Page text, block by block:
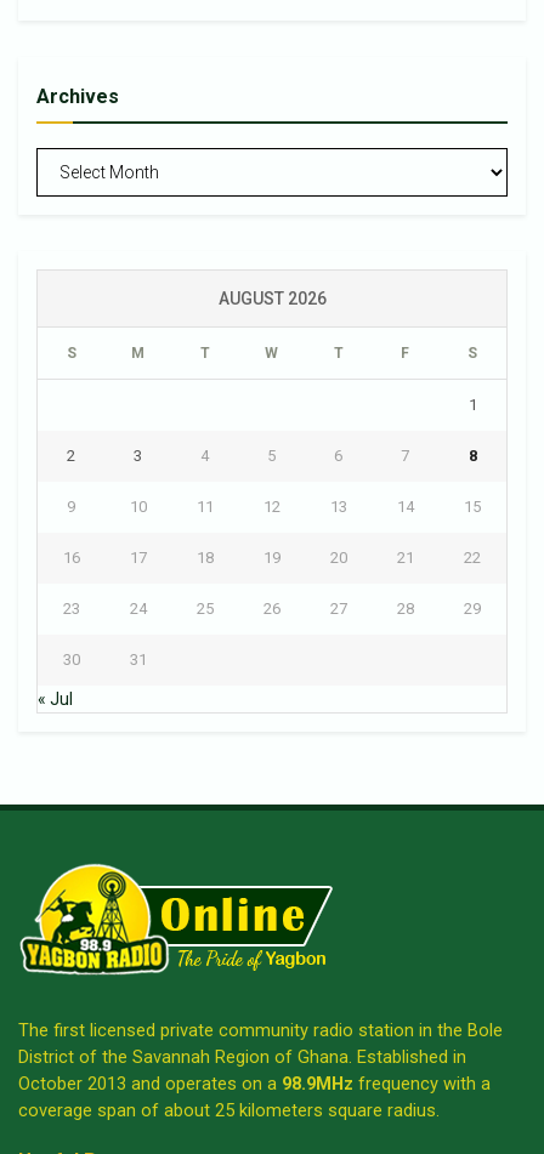
Archives
AUGUST 2026
S M T W T F S
1
2 3 4 5 6 7 8
9 10 11 12 13 14 15
16 17 18 19 20 21 22
23 24 25 26 27 28 29
30 31
« Jul
The first licensed private community radio station in the Bole
District of the Savannah Region of Ghana. Established in
October 2013 and operates on a 98.9MHz frequency with a
coverage span of about 25 kilometers square radius.